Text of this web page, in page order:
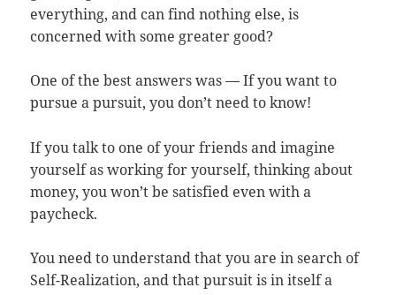
everything, and can find nothing else, is
concerned with some greater good?
One of the best answers was — If you want to
pursue a pursuit, you don’t need to know!
If you talk to one of your friends and imagine
yourself as working for yourself, thinking about
money, you won’t be satisfied even with a
paycheck.
You need to understand that you are in search of
Self-Realization, and that pursuit is in itself a